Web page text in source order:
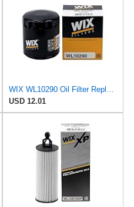
WIX WL10290 Oil Filter Replacement, Built for Synthetic and High Mileage Oil - Compatible With
USD 12.01